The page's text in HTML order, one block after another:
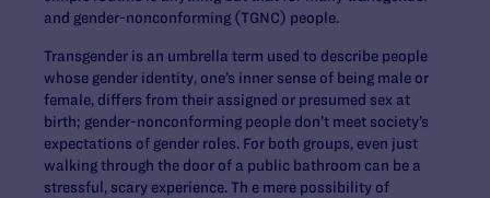
and gender-nonconforming (TGNC) people.
Transgender is an umbrella term used to describe people
whose gender identity, one’s inner sense of being male or
female, differs from their assigned or presumed sex at
birth; gender-nonconforming people don’t meet society’s
expectations of gender roles. For both groups, even just
walking through the door of a public bathroom can be a
stressful, scary experience. Th e mere possibility of